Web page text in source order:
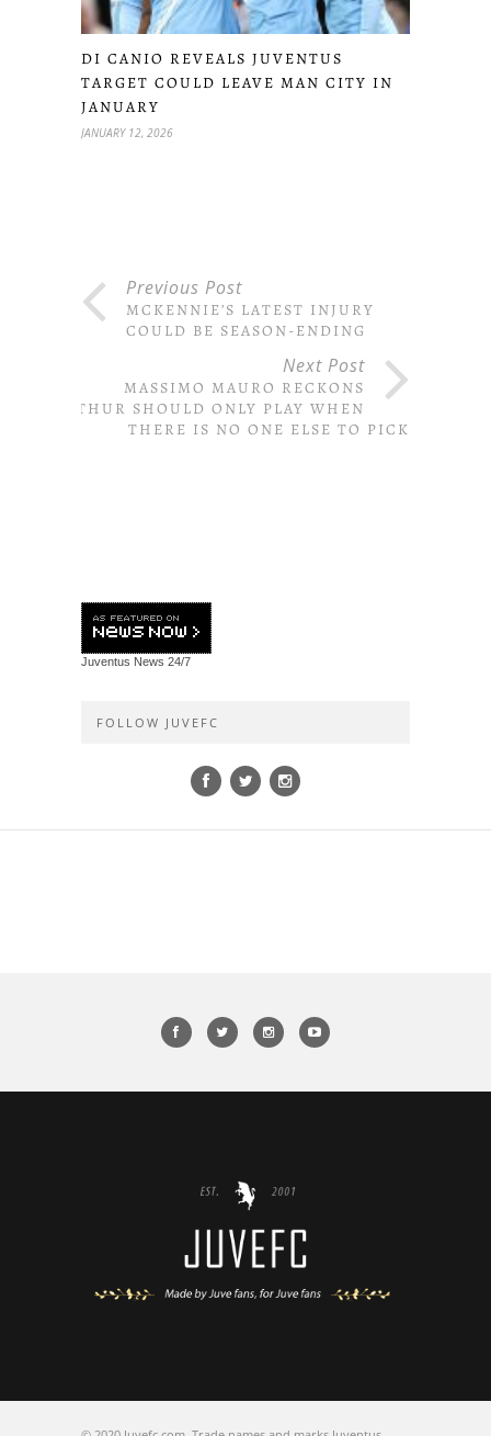
DI CANIO REVEALS JUVENTUS
TARGET COULD LEAVE MAN CITY IN
JANUARY
JANUARY 12, 2026
Previous Post
MCKENNIE’S LATEST INJURY
COULD BE SEASON-ENDING
Next Post
MASSIMO MAURO RECKONS
ARTHUR SHOULD ONLY PLAY WHEN
THERE IS NO ONE ELSE TO PICK
Juventus News 24/7
FOLLOW JUVEFC